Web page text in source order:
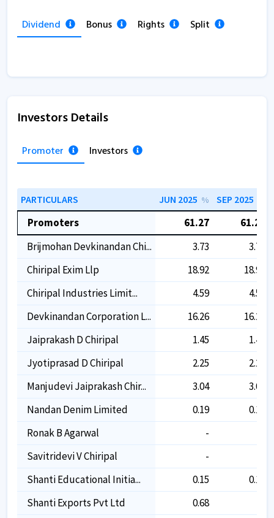
Dividend Bonus Rights Split
Investors Details
Promoter Investors
PARTICULARS JUN 2025 % SEP 2025
Promoters 61.27
61.27
Brijmohan Devkinandan Chi...
3.73
3.73
Chiripal Exim Llp
18.92
18.92
Chiripal Industries Limit...
4.59
4.59
Devkinandan Corporation L...
16.26
16.26
Jaiprakash D Chiripal
1.45
1.45
Jyotiprasad D Chiripal
2.25
2.25
Manjudevi Jaiprakash Chir...
3.04
3.04
Nandan Denim Limited
0.19
0.19
Ronak B Agarwal
-
Savitridevi V Chiripal
-
Shanti Educational Initia...
0.15
0.15
Shanti Exports Pvt Ltd
0.68